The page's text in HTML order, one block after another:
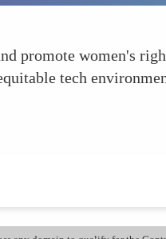
promote women's
tech